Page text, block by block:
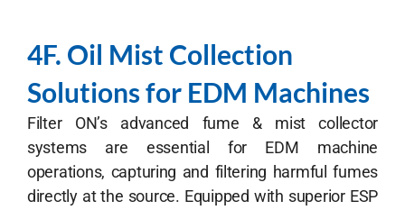
4F. Oil Mist Collection
Solutions for EDM Machines
Filter ON’s advanced fume & mist collector
systems are essential for EDM machine
operations, capturing and filtering harmful fumes
directly at the source. Equipped with superior ESP